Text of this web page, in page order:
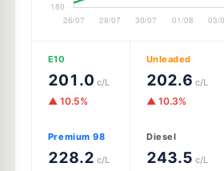
E10
201.0 c/L
▲ 10.5%
Unleaded
202.6 c/L
▲ 10.3%
Premium 98
228.2 c/L
Diesel
243.5 c/L